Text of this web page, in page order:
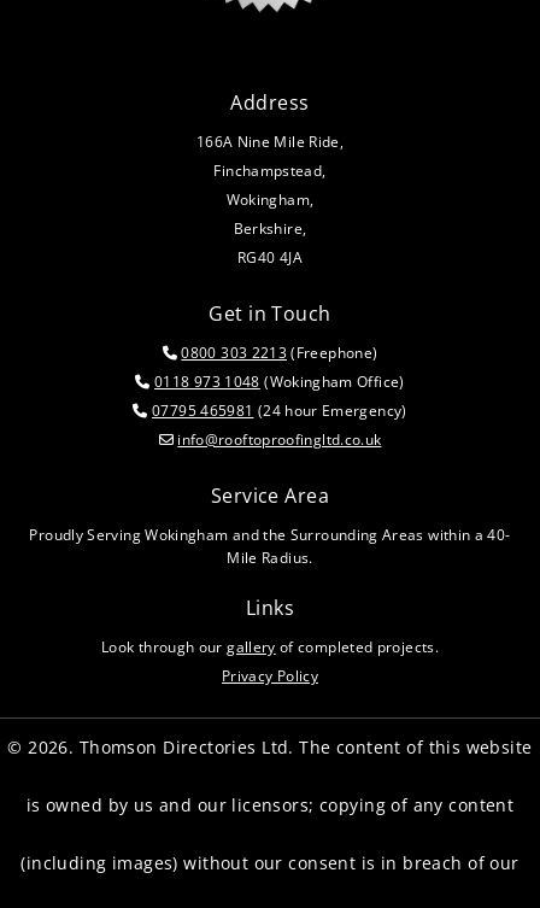
Address
166A Nine Mile Ride,
Finchampstead,
Wokingham,
Berkshire,
RG40 4JA
Get in Touch
 0800 303 2213(Freephone)
 0118 973 1048 (Wokingham Office)
 07795 465981 (24 hour Emergency)
 info@rooftoproofingltd.co.uk
Service Area
Proudly Serving Wokingham and the Surrounding Areas within a 40-
Mile Radius.
Links
Look through ourgallery of completed projects.
Privacy Policy
© 2026. Thomson Directories Ltd. The content of this website
is owned by us and our licensors; copying of any content
(including images) without our consent is in breach of our